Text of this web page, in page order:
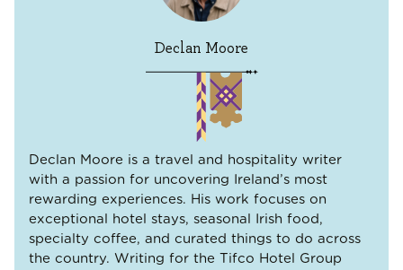
Declan Moore
Declan Moore is a travel and hospitality writer
with a passion for uncovering Ireland’s most
rewarding experiences. His work focuses on
exceptional hotel stays, seasonal Irish food,
specialty coffee, and curated things to do across
the country. Writing for the Tifco Hotel Group